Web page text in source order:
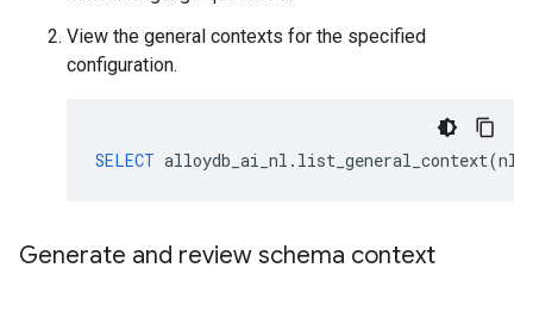
View the general contexts for the specified
configuration.
SELECT alloydb_ai_nl . list_general_context(
Generate and review schema context